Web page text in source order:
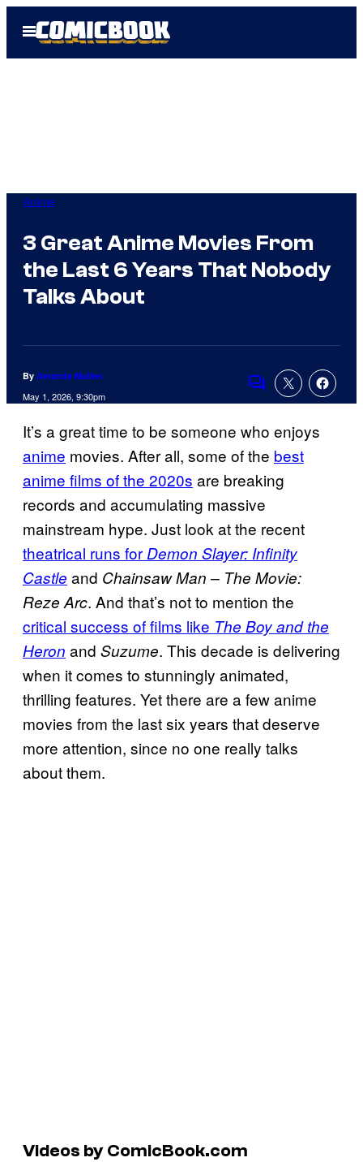
Open
Menu
Anime
3 Great Anime Movies From
the Last 6 Years That Nobody
Talks About
By Amanda Mullen
May 1, 2026, 9:30pm
Comments
It’s a great time to be someone who enjoys
anime movies. After all, some of the best
anime films of the 2020s are breaking
records and accumulating massive
mainstream hype. Just look at the recent
theatrical runs forDemon Slayer: Infinity
Castle and Chainsaw Man – The Movie:
Reze Arc. And that’s not to mention the
critical success of films like The Boy and the
Heron and Suzume. This decade is delivering
when it comes to stunningly animated,
thrilling features. Yet there are a few anime
movies from the last six years that deserve
more attention, since no one really talks
about them.
Videos by ComicBook.com